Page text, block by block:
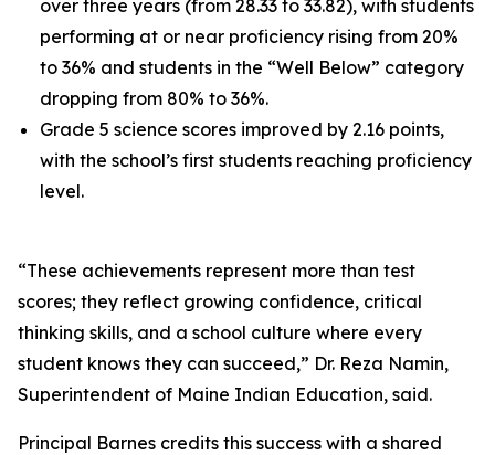
over three years (from 28.33 to 33.82), with students
performing at or near proficiency rising from 20%
to 36% and students in the “Well Below” category
dropping from 80% to 36%.
Grade 5 science scores improved by 2.16 points,
with the school’s first students reaching proficiency
level.
“These achievements represent more than test
scores; they reflect growing confidence, critical
thinking skills, and a school culture where every
student knows they can succeed,” Dr. Reza Namin,
Superintendent of Maine Indian Education, said.
Principal Barnes credits this success with a shared